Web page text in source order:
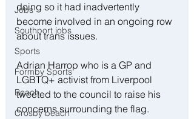
Jobs
Southport jobs
Sports
Formby Sports
Beach
Crosby beach
doing so it had inadvertently
become involved in an ongoing row
about trans issues.
Adrian Harrop who is a GP and
LGBTQ+ activist from Liverpool
tweeted to the council to raise his
concerns surrounding the flag.